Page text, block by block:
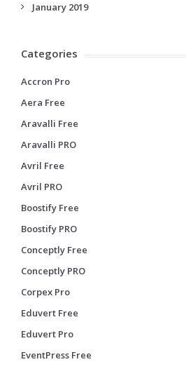
January 2019
Categories
Accron Pro
Aera Free
Aravalli Free
Aravalli PRO
Avril Free
Avril PRO
Boostify Free
Boostify PRO
Conceptly Free
Conceptly PRO
Corpex Pro
Eduvert Free
Eduvert Pro
EventPress Free